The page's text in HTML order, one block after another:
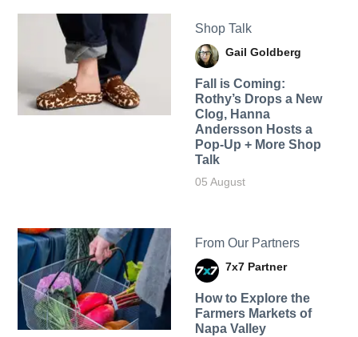
Shop Talk
Gail Goldberg
Fall is Coming:
Rothy’s Drops a New
Clog, Hanna
Andersson Hosts a
Pop-Up + More Shop
Talk
05 August
From Our Partners
7x7 Partner
How to Explore the
Farmers Markets of
Napa Valley